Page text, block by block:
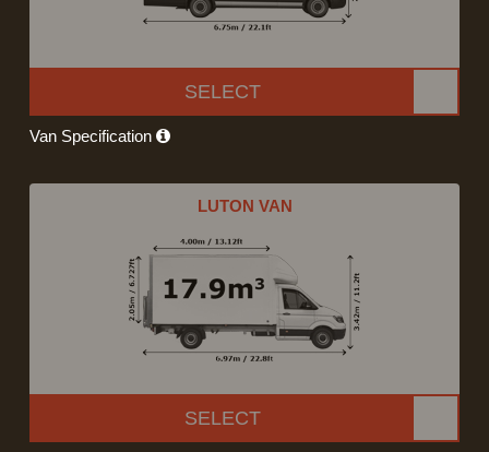
SELECT
Van Specification
LUTON VAN
SELECT